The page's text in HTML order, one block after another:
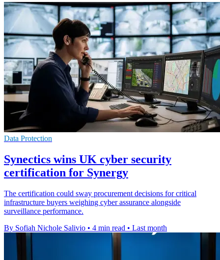
Data Protection
Synectics wins UK cyber security
certification for Synergy
The certification could sway procurement decisions for critical
infrastructure buyers weighing cyber assurance alongside
surveillance performance.
By Sofiah Nichole Salivio • 4 min read • Last month